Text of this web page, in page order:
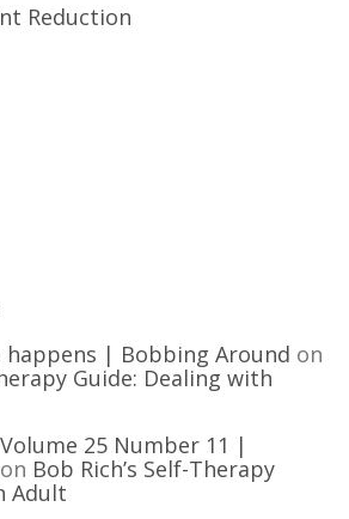
Reduction
happens | Bobbing Around on
Guide: Dealing with
25 Number 11 |
on Bob Rich’s Self-Therapy
Adult